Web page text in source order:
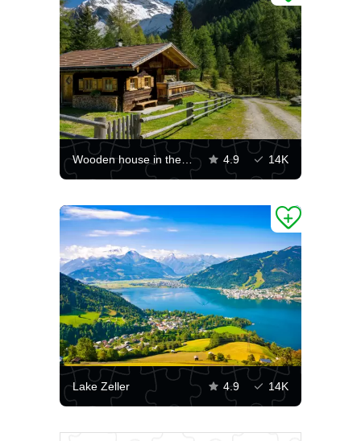
Wooden house in the mountains 4.9 14K
Lake Zeller 4.9 14K